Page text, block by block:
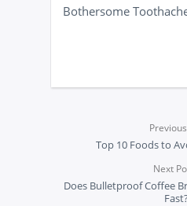
Bothersome
Top 10 Foods to
Next
Does Bulletproof Coffee
Fast?